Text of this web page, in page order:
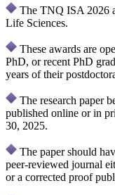
The TNQ ISA 2026
Life Sciences.
These awards are
PhD, or recent PhD
years of their
The research paper
published online or in
30, 2025.
The paper should
peer-reviewed journal
or a corrected proof